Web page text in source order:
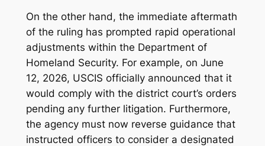
On the other hand, the immediate aftermath
of the ruling has prompted rapid operational
adjustments within the Department of
Homeland Security. For example, on June
12, 2026, USCIS officially announced that it
would comply with the district court’s orders
pending any further litigation. Furthermore,
the agency must now reverse guidance that
instructed officers to consider a designated